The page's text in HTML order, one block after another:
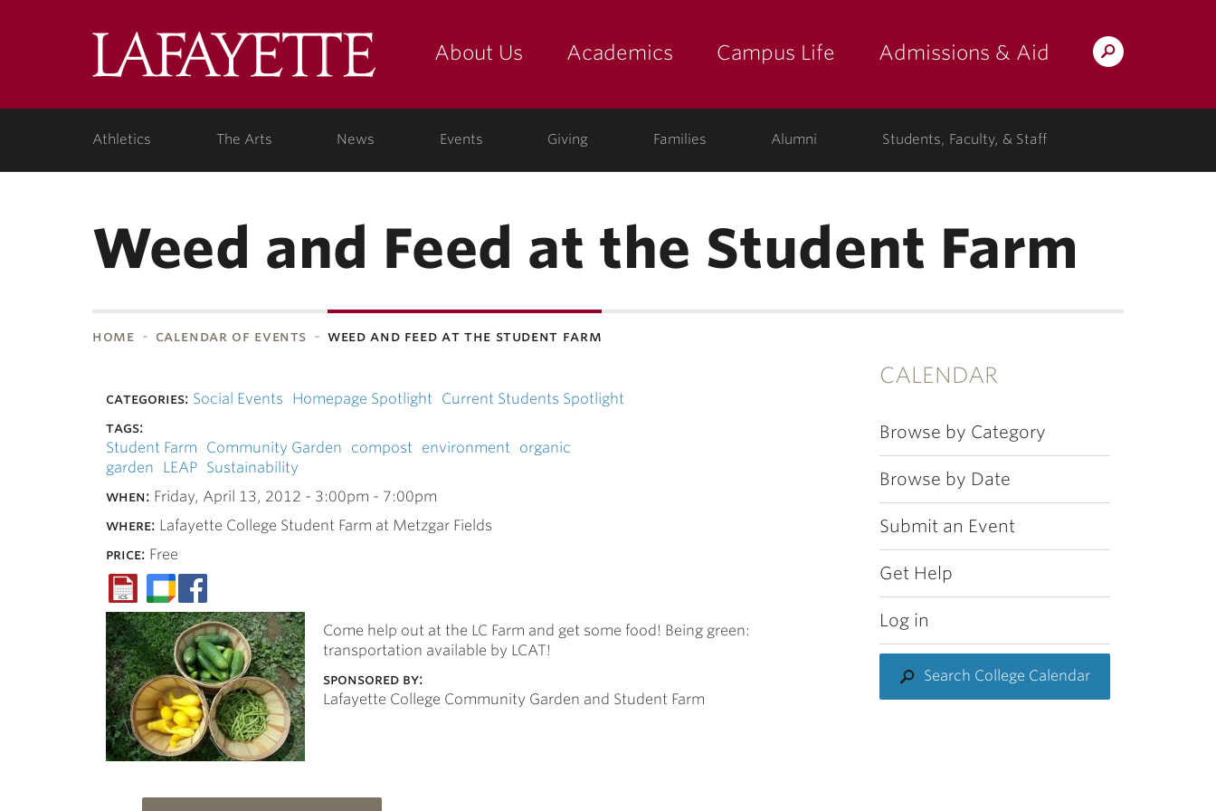
Lafayette
Search
About Us Academics Campus Life Admissions & Aid
Athletics The Arts News Events Giving Families Alumni Students, Faculty, & Staff
Weed and Feed at the Student Farm
home calendar of events weed and feed at the student farm
CALENDAR
Browse by Category
Browse by Date
Submit an Event
Get Help
Log in
Search College Calendar
categories: Social Events Homepage Spotlight Current Students Spotlight
tags:
Student Farm
Community Garden compost environment organic
garden
LEAP Sustainability
when: Friday, April 13, 2012 - 3:00pm - 7:00pm
where: Lafayette College Student Farm at Metzgar Fields
price: Free
Come help out at the LC Farm and get some food! Being green:
transportation available by LCAT!
sponsored by:
Lafayette College Community Garden and Student Farm